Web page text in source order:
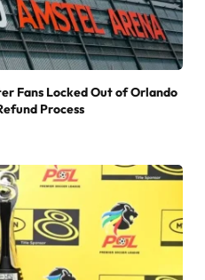
Fans Locked Out of Orlando
Process